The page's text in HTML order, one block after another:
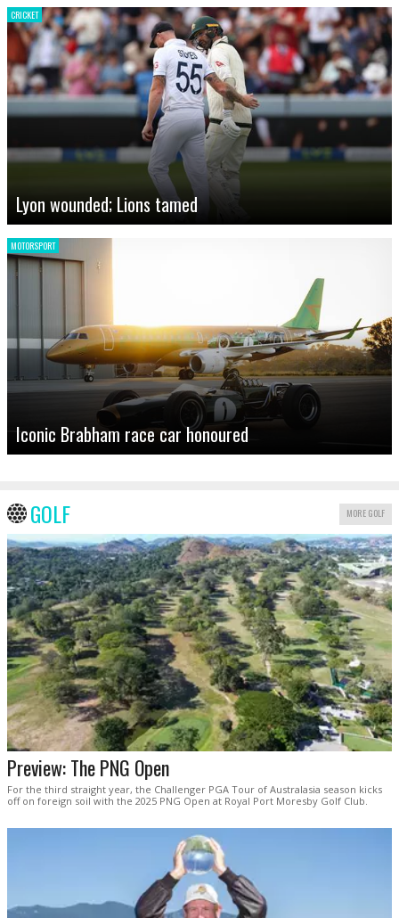
CRICKET
Lyon wounded; Lions tamed
MOTORSPORT
Iconic Brabham race car honoured
GOLF MORE GOLF
Preview: The PNG Open
For the third straight year, the Challenger PGA Tour of Australasia season kicks
off on foreign soil with the 2025 PNG Open at Royal Port Moresby Golf Club.